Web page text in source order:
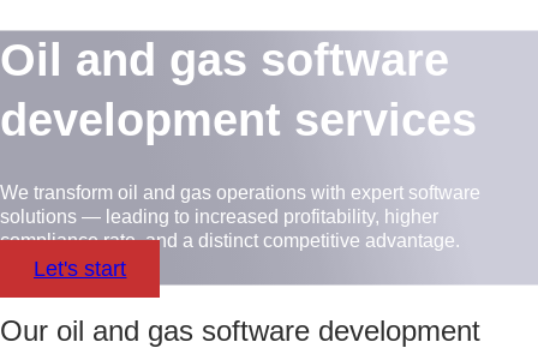
Oil and gas software
development services
We transform oil and gas operations with expert software
solutions — leading to increased profitability, higher
compliance rate, and a distinct competitive advantage.
Let's start
Our oil and gas software development